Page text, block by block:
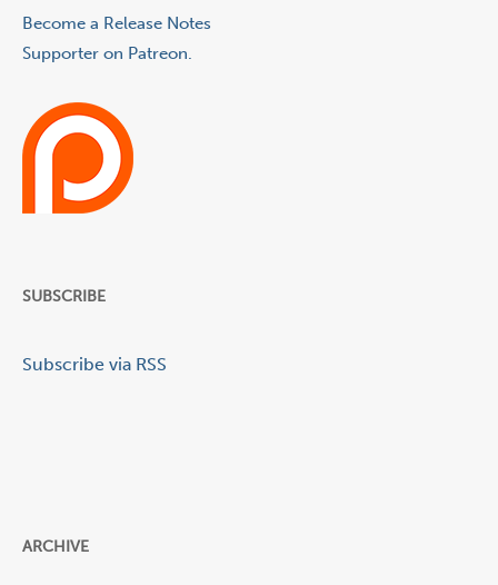
Become a Release Notes
Supporter on Patreon.
SUBSCRIBE
Subscribe via RSS
ARCHIVE